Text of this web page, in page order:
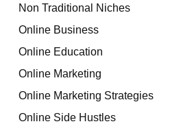
Non Traditional Niches
Online Business
Online Education
Online Marketing
Online Marketing Strategies
Online Side Hustles